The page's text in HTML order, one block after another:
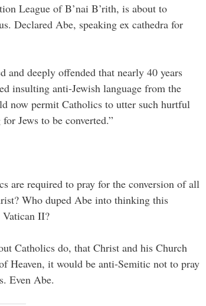
League of B’nai B’rith, is about to
Declared Abe, speaking ex cathedra for
and deeply offended that nearly 40 years
insulting anti-Jewish language from the
now permit Catholics to utter such hurtful
Jews to be converted.”
are required to pray for the conversion of all
Who duped Abe into thinking this
Vatican II?
Catholics do, that Christ and his Church
Heaven, it would be anti-Semitic not to pray
Even Abe.